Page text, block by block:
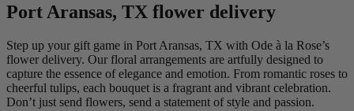
Port Aransas, TX flower delivery
Step up your gift game in Port Aransas, TX with Ode à la Rose’s
flower delivery. Our floral arrangements are artfully designed to
capture the essence of elegance and emotion. From romantic roses to
cheerful tulips, each bouquet is a fragrant and vibrant celebration.
Don’t just send flowers, send a statement of style and passion.